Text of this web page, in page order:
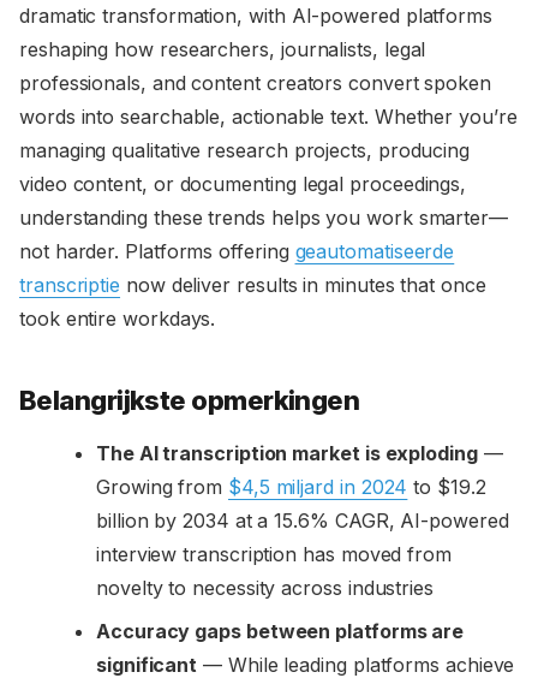
dramatic transformation, with AI-powered platforms
reshaping how researchers, journalists, legal
professionals, and content creators convert spoken
words into searchable, actionable text. Whether you’re
managing qualitative research projects, producing
video content, or documenting legal proceedings,
understanding these trends helps you work smarter—
not harder. Platforms offering geautomatiseerde
transcriptie now deliver results in minutes that once
took entire workdays.
Belangrijkste opmerkingen
The AI transcription market is exploding—
Growing from $4,5 miljard in 2024 to $19.2
billion by 2034 at a 15.6% CAGR, AI-powered
interview transcription has moved from
novelty to necessity across industries
Accuracy gaps between platforms are
significant — While leading platforms achieve